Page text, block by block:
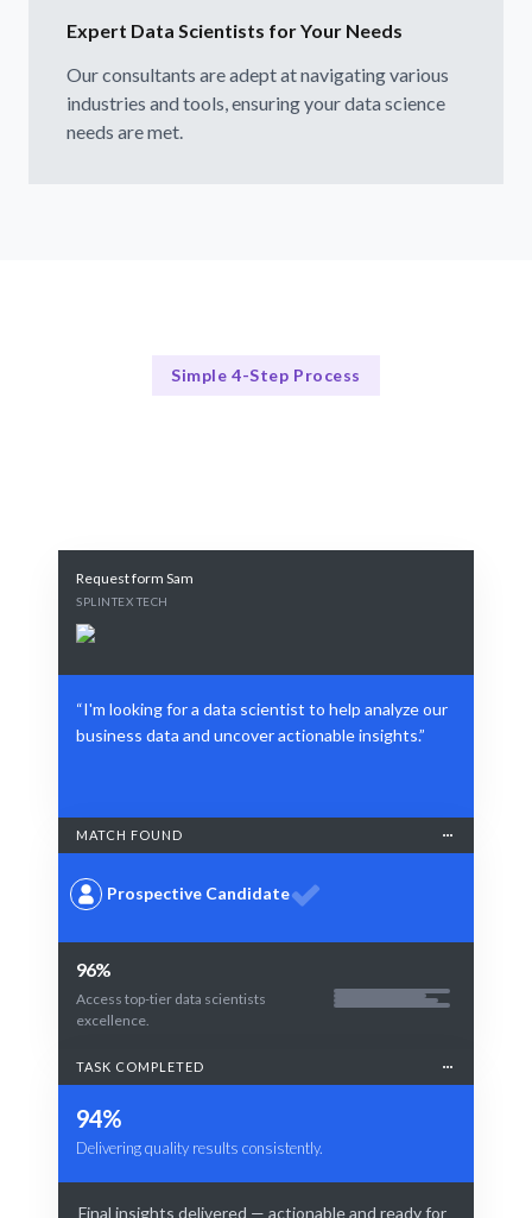
Expert Data Scientists for Your Needs
Our consultants are adept at navigating various
industries and tools, ensuring your data science
needs are met.
Simple 4-Step Process
Request form Sam
SPLINTEX TECH
“I'm looking for a data scientist to help analyze our
business data and uncover actionable insights.”
MATCH FOUND
Prospective Candidate
96%
Access top-tier data scientists
excellence.
TASK COMPLETED
94%
Delivering quality results consistently.
Final insights delivered — actionable and ready for